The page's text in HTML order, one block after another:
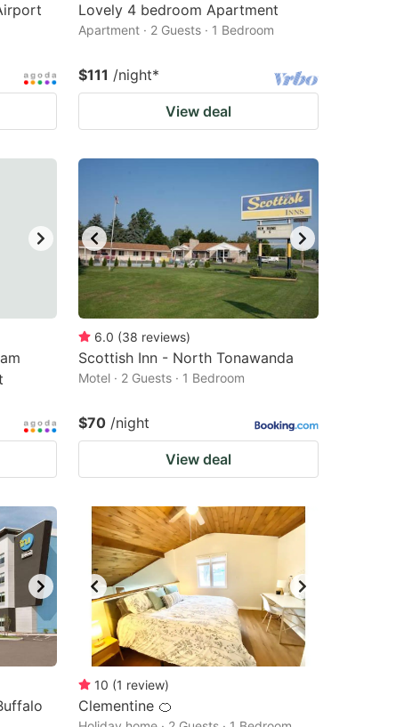
Lovely 4 bedroom Apartment
Apartment · 2 Guests · 1 Bedroom
$111 /night*
View deal
6.0 (38 reviews)
Scottish Inn - North Tonawanda
Motel · 2 Guests · 1 Bedroom
$70 /night
View deal
10 (1 review)
Clementine 🍊